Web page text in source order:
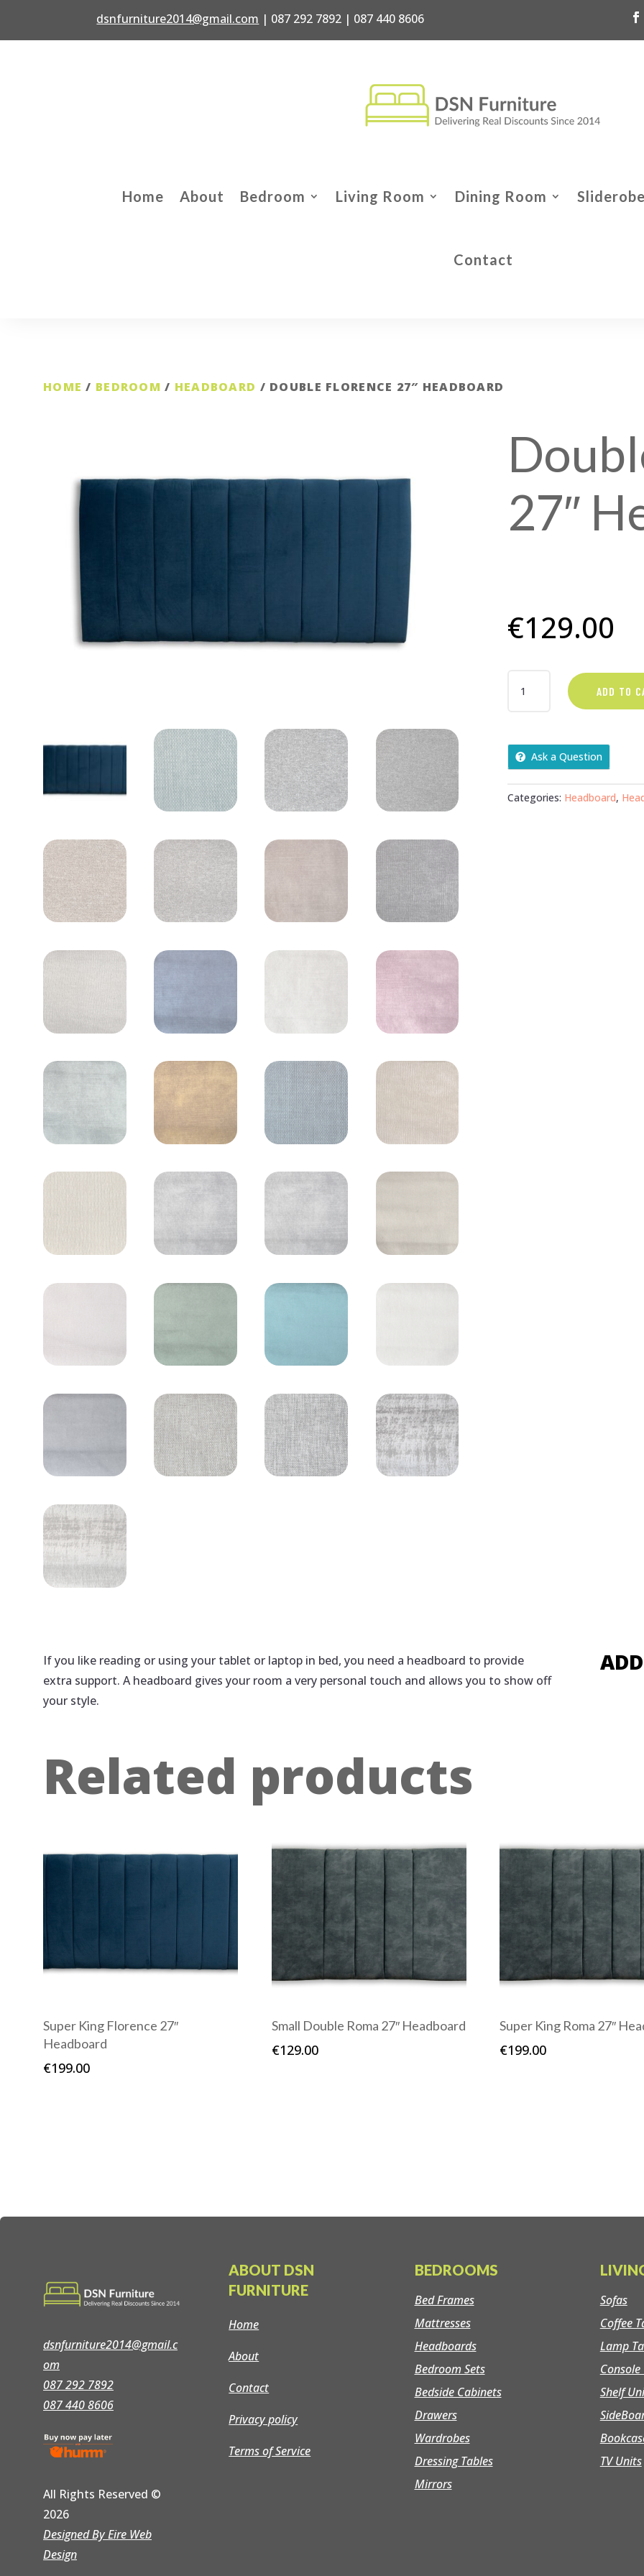
dsnfurniture2014@gmail.com | 087 292 7892 | 087 440 8606
Home About Bedroom Living Room Dining Room
Contact
HOME / BEDROOM / HEADBOARD / DOUBLE FLORENCE 27″ HEADBOARD
27″
€129.00
FLORENCE
QUANTITY
ADD TO
Ask a Question
Categories: Headboard,
If you like reading or using your tablet or laptop in bed, you need a headboard to provide
extra support. A headboard gives your room a very personal touch and allows you to show off
your style.
Related products
Super King Florence 27″
Headboard
€199.00
Small Double Roma 27″ Headboard
€129.00
Super King Roma 27″
€199.00
dsnfurniture2014@gmail.c
om
087 292 7892
087 440 8606
All Rights Reserved ©
2026
Designed By Eire Web
Design
ABOUT DSN
FURNITURE
Home
About
Contact
Privacy policy
Terms of Service
BEDROOMS
Bed Frames
Mattresses
Headboards
Bedroom Sets
Bedside Cabinets
Drawers
Wardrobes
Dressing Tables
Mirrors
Sofas
Coffee
Lamp
Console
Shelf
TV Units